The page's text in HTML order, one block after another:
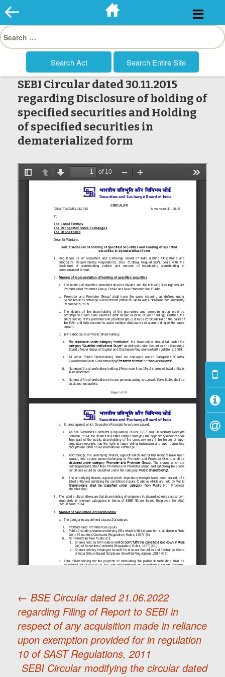
Skip
to
Search
for:
SEBI Circular dated 30.11.2015
regarding Disclosure of holding of
specified securities and Holding
of specified securities in
dematerialized form
Post
navigation
← BSE Circular dated 21.06.2022
regarding Filing of Report to SEBI in
respect of any acquisition made in reliance
upon exemption provided for in regulation
10 of SAST Regulations, 2011
SEBI Circular modifying the circular dated